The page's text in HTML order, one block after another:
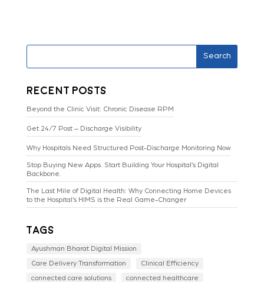
Search
Recent Posts
Beyond the Clinic Visit: Chronic Disease RPM
Get 24/7 Post – Discharge Visibility
Why Hospitals Need Structured Post-Discharge Monitoring Now
Stop Buying New Apps. Start Building Your Hospital’s Digital
Backbone.
The Last Mile of Digital Health: Why Connecting Home Devices
to the Hospital’s HIMS is the Real Game-Changer
Tags
Ayushman Bharat Digital Mission
Care Delivery Transformation Clinical Efficiency
connected care solutions connected healthcare